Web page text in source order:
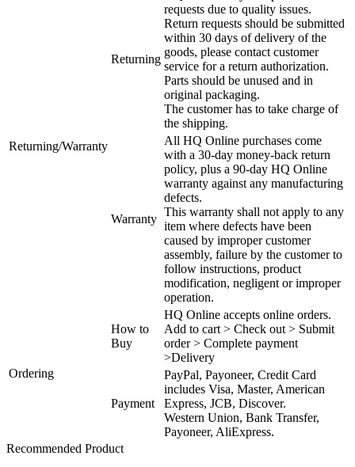
Returning/Warranty
Returning
requests due to quality issues.
Return requests should be submitted
within 30 days of delivery of the
goods, please contact customer
service for a return authorization.
Parts should be unused and in
original packaging.
The customer has to take charge of
the shipping.
Warranty
All HQ Online purchases come
with a 30-day money-back return
policy, plus a 90-day HQ Online
warranty against any manufacturing
defects.
This warranty shall not apply to any
item where defects have been
caused by improper customer
assembly, failure by the customer to
follow instructions, product
modification, negligent or improper
operation.
Ordering
How to
Buy
HQ Online accepts online orders.
Add to cart > Check out > Submit
order > Complete payment
>Delivery
Payment
PayPal, Payoneer, Credit Card
includes Visa, Master, American
Express, JCB, Discover.
Western Union, Bank Transfer,
Payoneer, AliExpress.
Recommended Product